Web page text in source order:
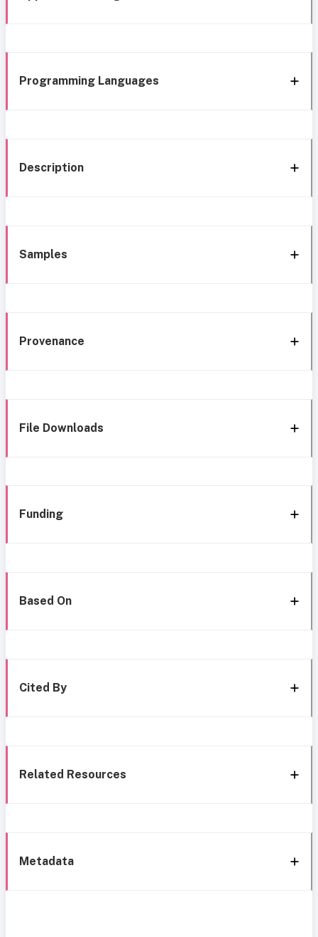
Programming Languages
Description
Samples
Provenance
File Downloads
Funding
Based On
Cited By
Related Resources
Metadata